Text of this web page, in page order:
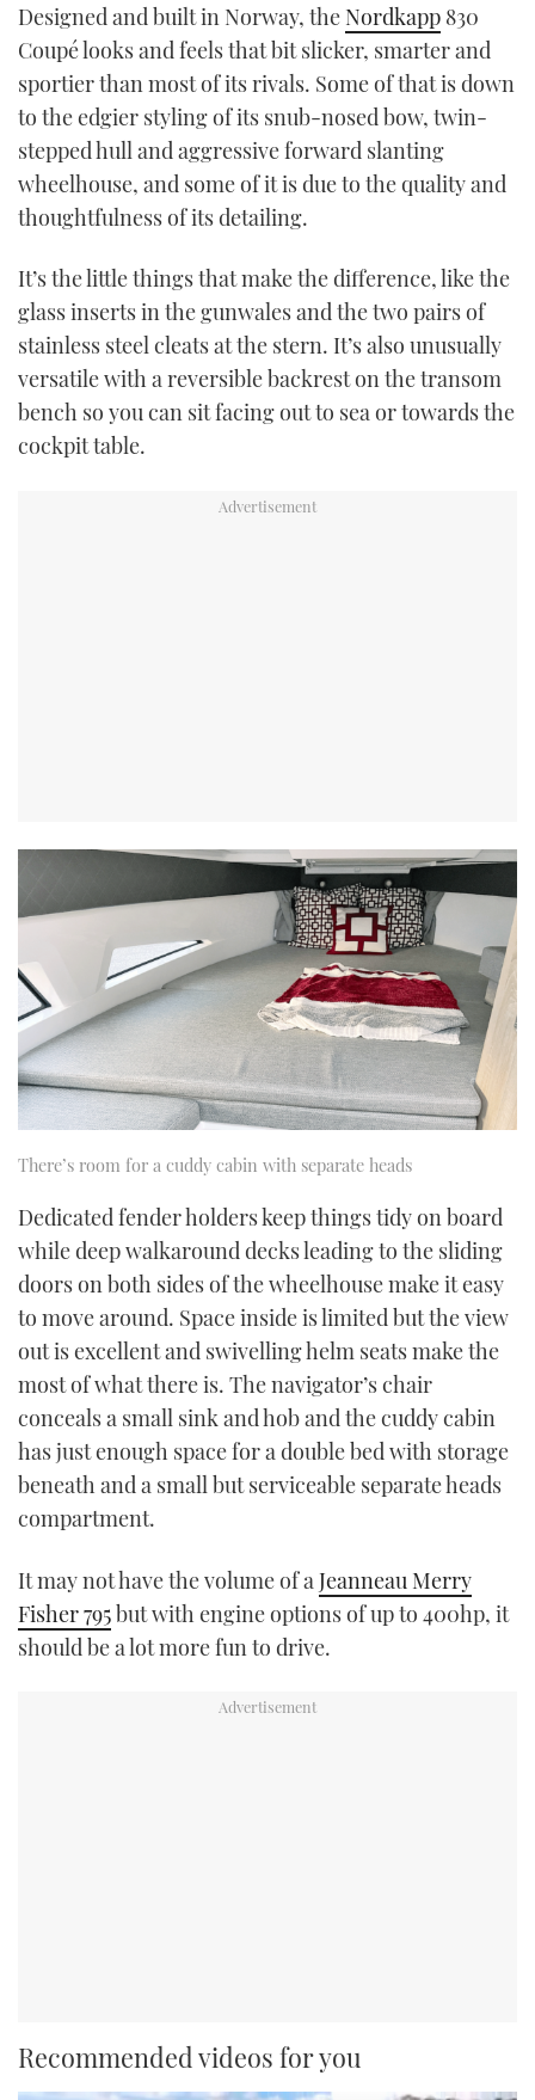
INSTAGRAM
Designed and built in Norway, the Nordkapp 830
Coupé looks and feels that bit slicker, smarter and
sportier than most of its rivals. Some of that is down
to the edgier styling of its snub-nosed bow, twin-
stepped hull and aggressive forward slanting
wheelhouse, and some of it is due to the quality and
thoughtfulness of its detailing.
It’s the little things that make the difference, like the
glass inserts in the gunwales and the two pairs of
stainless steel cleats at the stern. It’s also unusually
versatile with a reversible backrest on the transom
bench so you can sit facing out to sea or towards the
cockpit table.
There’s room for a cuddy cabin with separate heads
Dedicated fender holders keep things tidy on board
while deep walkaround decks leading to the sliding
doors on both sides of the wheelhouse make it easy
to move around. Space inside is limited but the view
out is excellent and swivelling helm seats make the
most of what there is. The navigator’s chair
conceals a small sink and hob and the cuddy cabin
has just enough space for a double bed with storage
beneath and a small but serviceable separate heads
compartment.
It may not have the volume of aJeanneau Merry
Fisher 795but with engine options of up to 400hp, it
should be a lot more fun to drive.
Recommended videos for you